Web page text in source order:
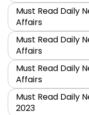
Must Read Daily
Affairs
Must Read Daily
Affairs
Must Read Daily
Affairs
Must Read Daily
2023